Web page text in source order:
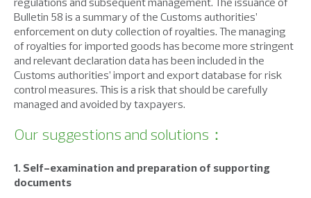
Bulletin 58 is a summary of the Customs authorities’
enforcement on duty collection of royalties. The managing
of royalties for imported goods has become more stringent
and relevant declaration data has been included in the
Customs authorities’ import and export database for risk
control measures. This is a risk that should be carefully
managed and avoided by taxpayers.
Our suggestions and solutions：
1. Self-examination and preparation of supporting
documents